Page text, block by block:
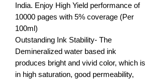
India. Enjoy High Yield performance of
10000 pages with 5% coverage (Per
100ml)
Outstanding Ink Stability- The
Demineralized water based ink
produces bright and vivid color, which is
in high saturation, good permeability,